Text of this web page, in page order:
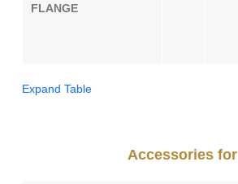
FLANGE
Expand Table
Accessories for